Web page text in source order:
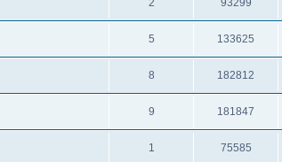
2 93299
5 133625
8 182812
9 181847
1 75585